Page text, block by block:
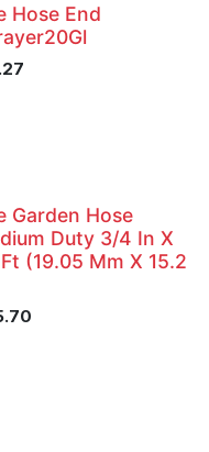
Hose End
Garden Hose
Duty 3/4 In X
(19.05 Mm X 15.2